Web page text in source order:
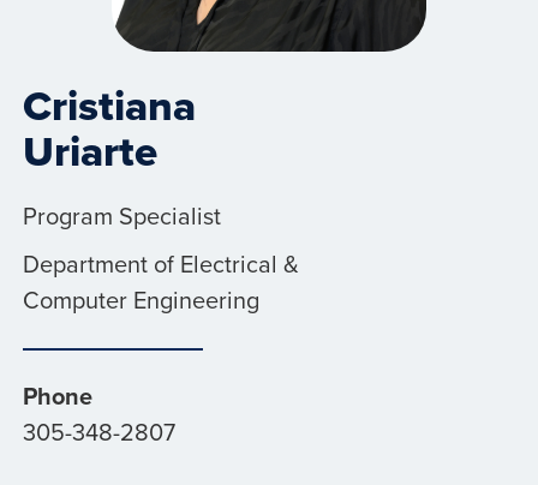
Cristiana
Uriarte
Program Specialist
Department of Electrical &
Computer Engineering
Phone
305-348-2807